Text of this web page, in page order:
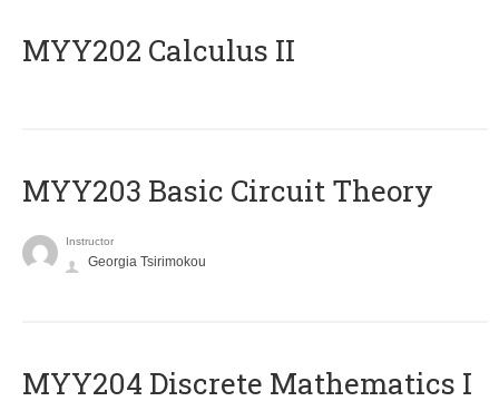
MYY202 Calculus II
MYY203 Basic Circuit Theory
Instructor
Georgia Tsirimokou
MYY204 Discrete Mathematics I